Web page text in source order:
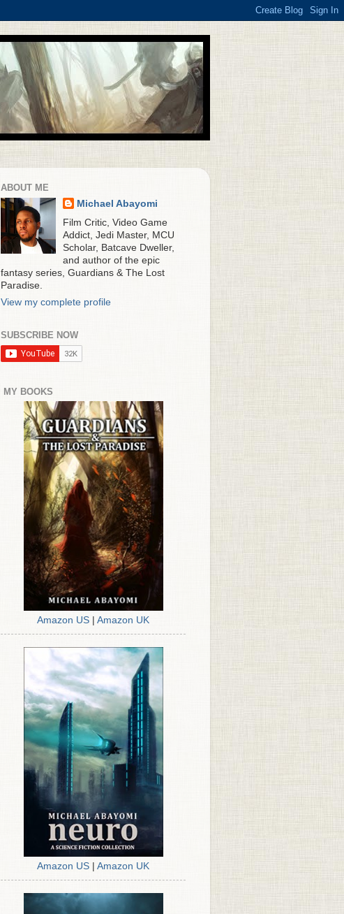
ABOUT ME
Michael Abayomi
Film Critic, Video Game
Addict, Jedi Master, MCU
Scholar, Batcave Dweller,
and author of the epic
fantasy series, Guardians & The Lost
Paradise.
View my complete profile
SUBSCRIBE NOW
MY BOOKS
Amazon US Amazon UK
Amazon US Amazon UK